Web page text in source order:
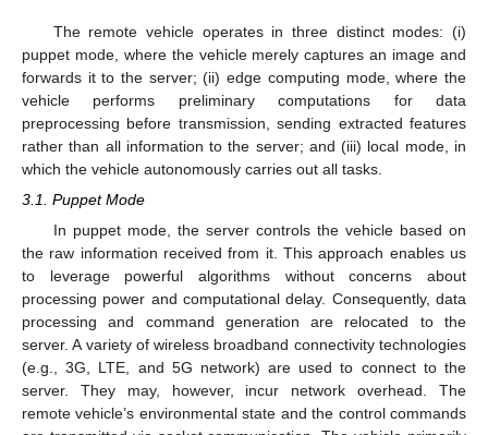
The remote vehicle operates in three distinct modes: (i)
puppet mode, where the vehicle merely captures an image and
forwards it to the server; (ii) edge computing mode, where the
vehicle performs preliminary computations for data
preprocessing before transmission, sending extracted features
rather than all information to the server; and (iii) local mode, in
which the vehicle autonomously carries out all tasks.
3.1. Puppet Mode
In puppet mode, the server controls the vehicle based on
the raw information received from it. This approach enables us
to leverage powerful algorithms without concerns about
processing power and computational delay. Consequently, data
processing and command generation are relocated to the
server. A variety of wireless broadband connectivity technologies
(e.g., 3G, LTE, and 5G network) are used to connect to the
server. They may, however, incur network overhead. The
remote vehicle’s environmental state and the control commands